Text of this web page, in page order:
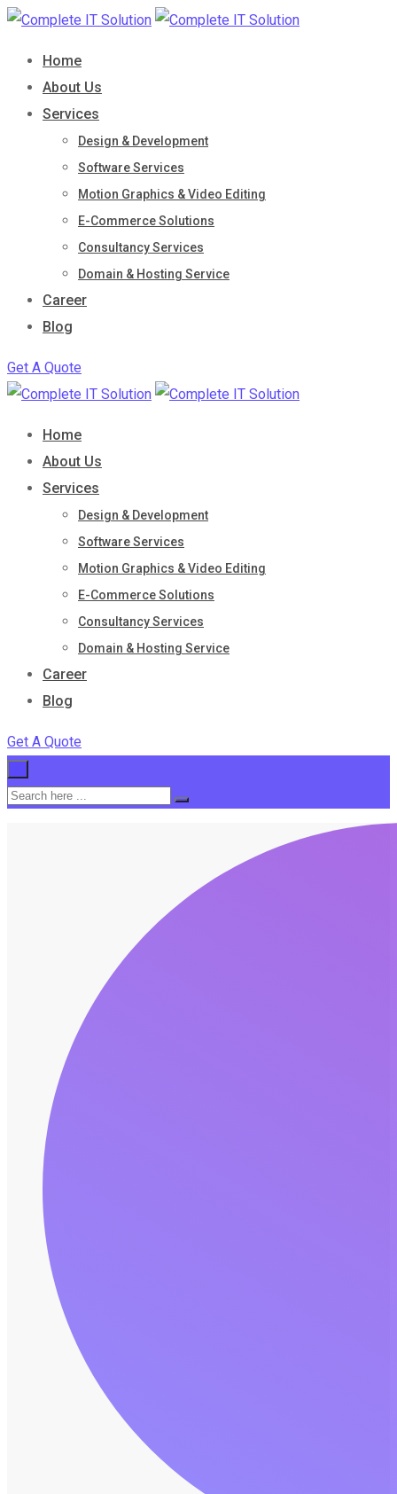
Skip
content
Home
About Us
Services
Design & Development
Software Services
Motion Graphics & Video Editing
E-Commerce Solutions
Consultancy Services
Domain & Hosting Service
Career
Blog
Get A Quote
Home
About Us
Services
Design & Development
Software Services
Motion Graphics & Video Editing
E-Commerce Solutions
Consultancy Services
Domain & Hosting Service
Career
Blog
Get A Quote